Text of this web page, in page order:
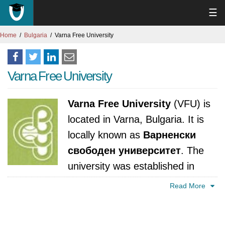
☰
Home Bulgaria Varna Free University
Varna Free University
Varna Free University (VFU) is
located in Varna, Bulgaria. It is
locally known as Варненски
свободен университет. The
university was established in
1991. It is accredited by National Evaluation
Read More